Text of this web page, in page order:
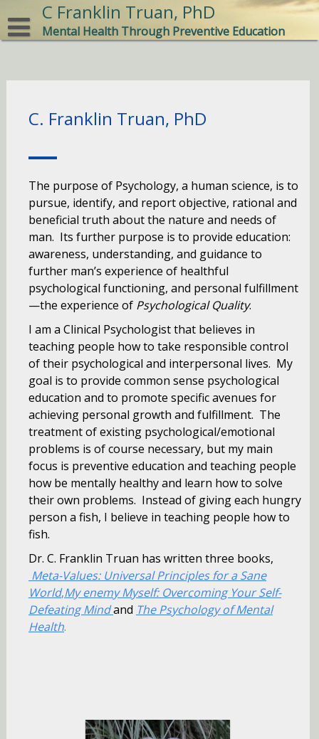
to
content
C Franklin Truan, PhD
Mental Health Through Preventive Education
C. Franklin Truan, PhD
The purpose of Psychology, a human science, is to
pursue, identify, and report objective, rational and
beneficial truth about the nature and needs of
man. Its further purpose is to provide education:
awareness, understanding, and guidance to
further man’s experience of healthful
psychological functioning, and personal fulfillment
—the experience of Psychological Quality.
I am a Clinical Psychologist that believes in
teaching people how to take responsible control
of their psychological and interpersonal lives. My
goal is to provide common sense psychological
education and to promote specific avenues for
achieving personal growth and fulfillment. The
treatment of existing psychological/emotional
problems is of course necessary, but my main
focus is preventive education and teaching people
how be mentally healthy and learn how to solve
their own problems. Instead of giving each hungry
person a fish, I believe in teaching people how to
fish.
Dr. C. Franklin Truan has written three books,
Meta-Values: Universal Principles for a Sane
World,My enemy Myself: Overcoming Your Self-
Defeating Mindand The Psychology of Mental
Health.